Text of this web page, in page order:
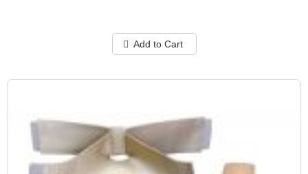
Add to Cart